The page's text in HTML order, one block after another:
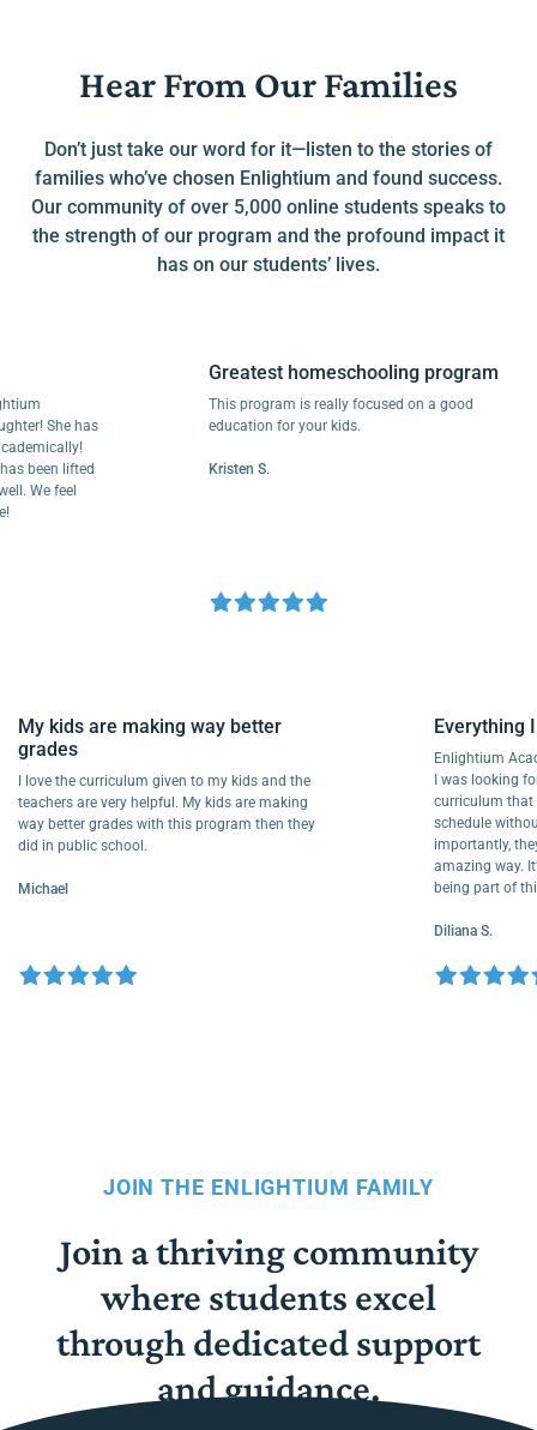
Hear From Our Families
Don’t just take our word for it—listen to the stories of
families who’ve chosen Enlightium and found success.
Our community of over 5,000 online students speaks to
the strength of our program and the profound impact it
has on our students’ lives.
She has
lifted
feel
Greatest homeschooling program
This program is really focused on a good
education for your kids.
Kristen S.
My kids are making way better
grades
I love the curriculum given to my kids and the
teachers are very helpful. My kids are making
way better grades with this program then they
did in public school.
Michael
I was
schedule
amazing
being
Diliana S.
JOIN THE ENLIGHTIUM FAMILY
Join a thriving community
where students excel
through dedicated support
and guidance.